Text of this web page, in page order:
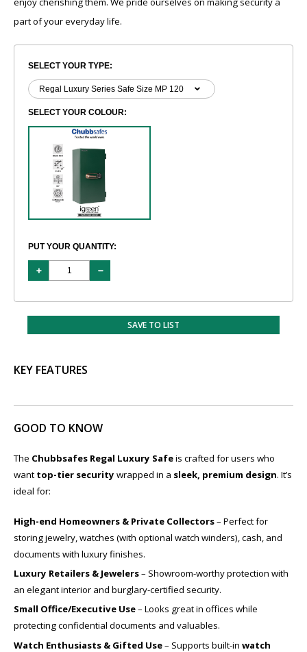
part of your everyday life.
SELECT YOUR TYPE:
SELECT YOUR COLOUR:
PUT YOUR QUANTITY:
SAVE TO LIST
KEY FEATURES
GOOD TO KNOW
The Chubbsafes Regal Luxury Safeis crafted for users who
want top-tier security wrapped in a sleek, premium design. It’s
ideal for:
High-end Homeowners & Private Collectors– Perfect for
storing jewelry, watches (with optional watch winders), cash, and
documents with luxury finishes.
Luxury Retailers & Jewelers– Showroom-worthy protection with
an elegant interior and burglary-certified security.
Small Office/Executive Use– Looks great in offices while
protecting confidential documents and valuables.
Watch Enthusiasts & Gifted Use– Supports built-in watch